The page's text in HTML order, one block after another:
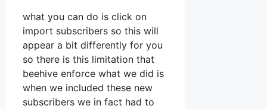
what you can do is click on
import subscribers so this will
appear a bit differently for you
so there is this limitation that
beehive enforce what we did is
when we included these new
subscribers we in fact had to